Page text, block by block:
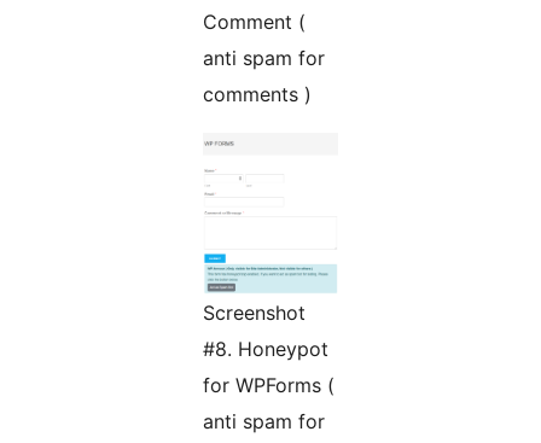
Comment (
anti spam for
comments )
Screenshot
#8. Honeypot
for WPForms (
anti spam for